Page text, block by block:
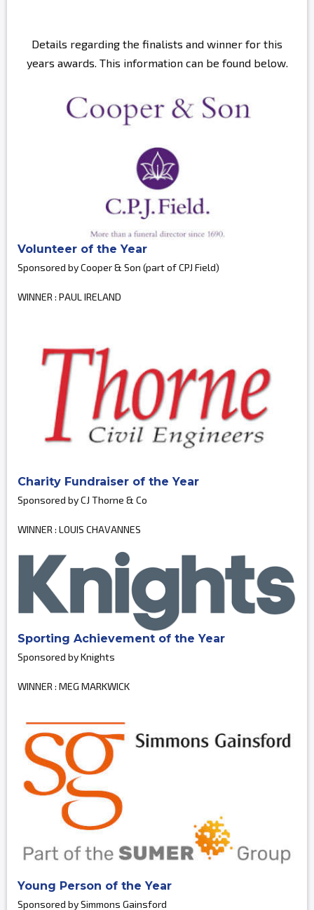
Details regarding the finalists and winner for this
years awards. This information can be found below.
Volunteer of the Year
Sponsored by Cooper & Son (part of CPJ Field)
WINNER : PAUL IRELAND
Charity Fundraiser of the Year
Sponsored by CJ Thorne & Co
WINNER : LOUIS CHAVANNES
Sporting Achievement of the Year
Sponsored by Knights
WINNER : MEG MARKWICK
Young Person of the Year
Sponsored by Simmons Gainsford